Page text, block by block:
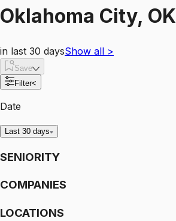
Oklahoma City, OK
in last 30 daysShow all >
Save
Filter<
Date
Last 30 days
SENIORITY
COMPANIES
LOCATIONS